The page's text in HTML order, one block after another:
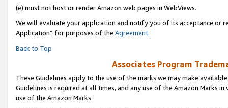
(e) must not host or render Amazon web pages in WebViews.
We will evaluate your application and notify you of its acceptance or
Application” for purposes of the Agreement.
Back to Top
Associates Program
These Guidelines apply to the use of the marks we may make
Guidelines is required at all times, and any use of the Amazon Marks
use of the Amazon Marks.